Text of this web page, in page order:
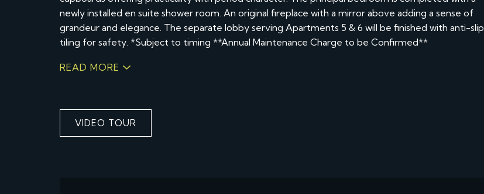
newly installed en suite shower room. An original fireplace with a mirror above adding a sense of
grandeur and elegance. The separate lobby serving Apartments 5 & 6 will be finished with anti-slip
tiling for safety. *Subject to timing **Annual Maintenance Charge to be Confirmed**
READ MORE
VIDEO TOUR